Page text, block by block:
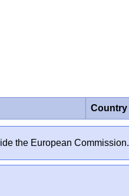
Country
the European Commission.